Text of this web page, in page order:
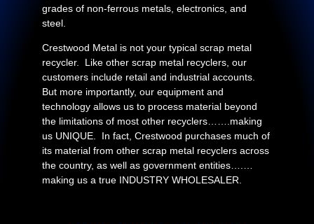
grades of non-ferrous metals, electronics, and
steel.
Crestwood Metal is not your typical scrap metal
recycler. Like other scrap metal recyclers, our
customers include retail and industrial accounts.
But more importantly, our equipment and
technology allows us to process material beyond
the limitations of most other recyclers…….making
us UNIQUE. In fact, Crestwood purchases much of
its material from other scrap metal recyclers across
the country, as well as government entities….…
making us a true INDUSTRY WHOLESALER.